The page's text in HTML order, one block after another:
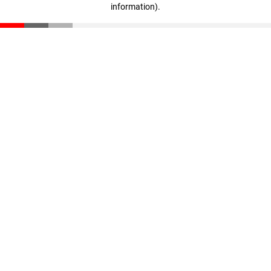
information).